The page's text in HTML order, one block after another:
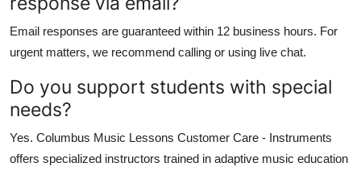
Email responses are guaranteed within 12 business hours. For
urgent matters, we recommend calling or using live chat.
Do you support students with special
needs?
Yes. Columbus Music Lessons Customer Care - Instruments
offers specialized instructors trained in adaptive music education